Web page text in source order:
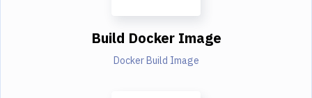
Build Docker Image
Docker Build Image